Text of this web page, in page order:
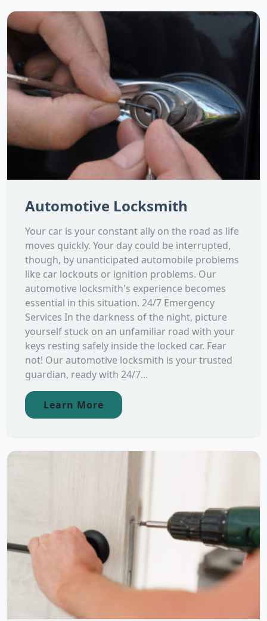
Automotive Locksmith
Your car is your constant ally on the road as life
moves quickly. Your day could be interrupted,
though, by unanticipated automobile problems
like car lockouts or ignition problems. Our
automotive locksmith's experience becomes
essential in this situation. 24/7 Emergency
Services In the darkness of the night, picture
yourself stuck on an unfamiliar road with your
keys resting safely inside the locked car. Fear
not! Our automotive locksmith is your trusted
guardian, ready with 24/7...
Learn More